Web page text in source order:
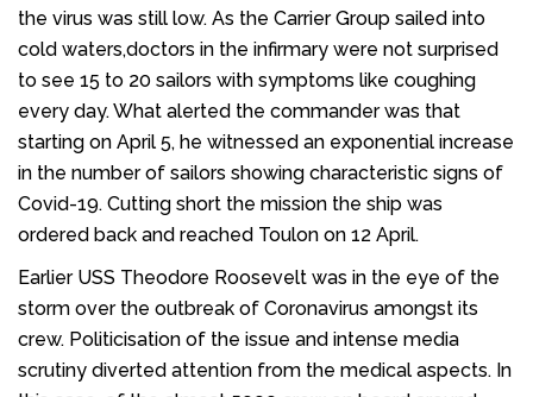
the virus was still low. As the Carrier Group sailed into
cold waters,doctors in the infirmary were not surprised
to see 15 to 20 sailors with symptoms like coughing
every day. What alerted the commander was that
starting on April 5, he witnessed an exponential increase
in the number of sailors showing characteristic signs of
Covid-19. Cutting short the mission the ship was
ordered back and reached Toulon on 12 April.
Earlier USS Theodore Roosevelt was in the eye of the
storm over the outbreak of Coronavirus amongst its
crew. Politicisation of the issue and intense media
scrutiny diverted attention from the medical aspects. In